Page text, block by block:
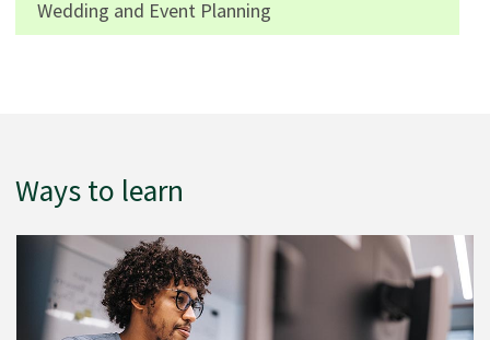
Wedding and Event Planning
Ways to learn